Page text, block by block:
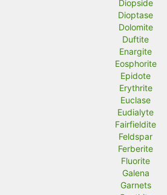
Diopside
Dioptase
Dolomite
Duftite
Enargite
Eosphorite
Epidote
Erythrite
Euclase
Eudialyte
Fairfieldite
Feldspar
Ferberite
Fluorite
Galena
Garnets